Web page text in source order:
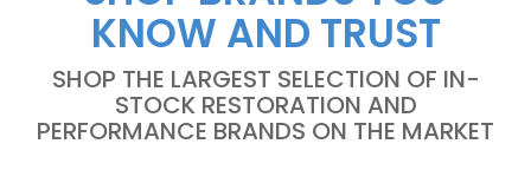
KNOW AND TRUST
SHOP THE LARGEST SELECTION OF IN-
STOCK RESTORATION AND
PERFORMANCE BRANDS ON THE MARKET